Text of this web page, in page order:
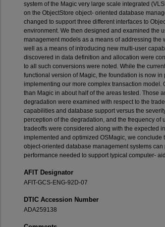
system of the Magic very large scale integrated
on the ObjectStore object- oriented database
changed to support three different interfaces to
environment. We then designed and examined the
management models as a means of addressing the
well as a means of introducing new multi-user
discovered in data definition and allocation were
to all such conversions were noted. While the
functional version of Magic, the foundation is now
implementing our more complex transaction model.
than Magic in about half of the areas tested. Those
degradation were examined with respect to the
capabilities and database support versus the
perception of the degradation, and the frequency of
tradeoffs were considered along with the expected
implemented and optimized OSMagic, we conclude
object-oriented database management systems
performance needed to support typical computer-
AFIT Designator
AFIT-GCS-ENG-92D-07
DTIC Accession Number
ADA259138